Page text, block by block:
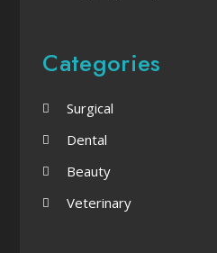
Categories
Surgical
Dental
Beauty
Veterinary